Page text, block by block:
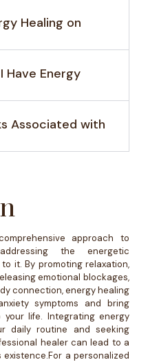
Healing on
Have Energy
Associated with
approach to
the energetic
it. By promoting relaxation,
emotional blockages,
connection, energy healing
symptoms and bring
life. Integrating energy
daily routine and seeking
healer can lead to a
existence.For a personalized